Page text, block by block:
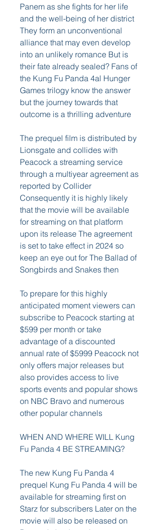
Panem as she fights for her life
and the well-being of her district
They form an unconventional
alliance that may even develop
into an unlikely romance But is
their fate already sealed? Fans of
the Kung Fu Panda 4al Hunger
Games trilogy know the answer
but the journey towards that
outcome is a thrilling adventure
The prequel film is distributed by
Lionsgate and collides with
Peacock a streaming service
through a multiyear agreement as
reported by Collider
Consequently it is highly likely
that the movie will be available
for streaming on that platform
upon its release The agreement
is set to take effect in 2024 so
keep an eye out for The Ballad of
Songbirds and Snakes then
To prepare for this highly
anticipated moment viewers can
subscribe to Peacock starting at
$599 per month or take
advantage of a discounted
annual rate of $5999 Peacock not
only offers major releases but
also provides access to live
sports events and popular shows
on NBC Bravo and numerous
other popular channels
WHEN AND WHERE WILL Kung
Fu Panda 4 BE STREAMING?
The new Kung Fu Panda 4
prequel Kung Fu Panda 4 will be
available for streaming first on
Starz for subscribers Later on the
movie will also be released on